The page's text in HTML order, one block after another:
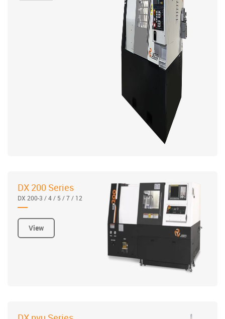
DX 200 Series
DX 200-3 / 4 / 5 / 7 / 12
View